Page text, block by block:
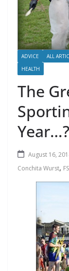
ADVICE ALL
HEALTH
The
Year…?
August 16,
Conchita Wurst,